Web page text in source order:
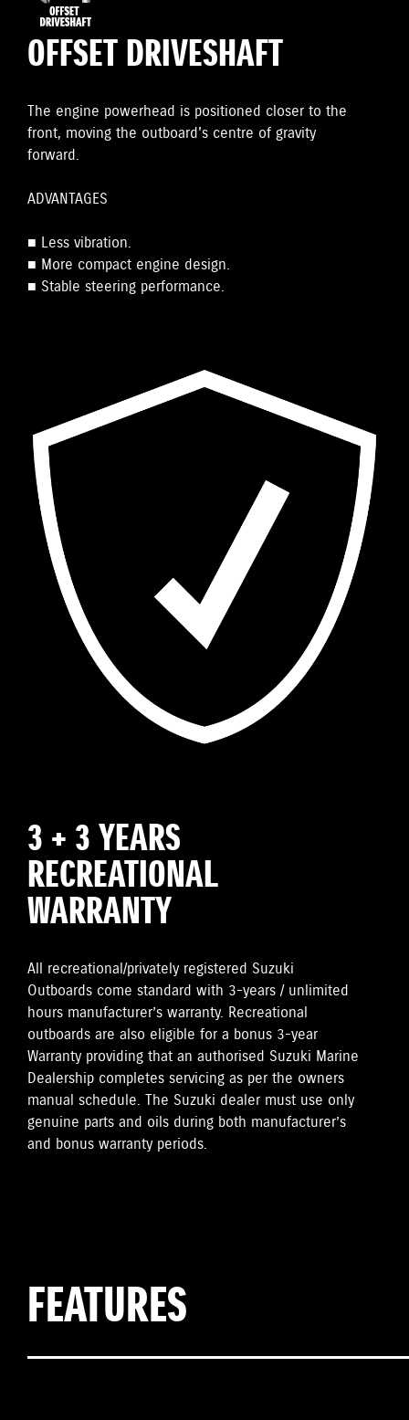
OFFSET DRIVESHAFT
The engine powerhead is positioned closer to the
front, moving the outboard's centre of gravity
forward.
ADVANTAGES
■ Less vibration.
■ More compact engine design.
■ Stable steering performance.
3 + 3 YEARS
RECREATIONAL
WARRANTY
All recreational/privately registered Suzuki
Outboards come standard with 3-years / unlimited
hours manufacturer’s warranty. Recreational
outboards are also eligible for a bonus 3-year
Warranty providing that an authorised Suzuki Marine
Dealership completes servicing as per the owners
manual schedule. The Suzuki dealer must use only
genuine parts and oils during both manufacturer’s
and bonus warranty periods.
FEATURES